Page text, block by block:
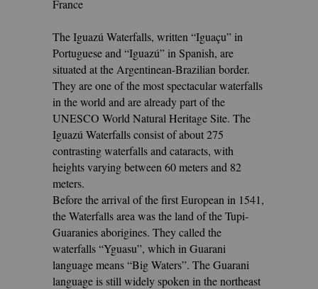
France
The Iguazú Waterfalls, written “Iguaçu” in
Portuguese and “Iguazú” in Spanish, are
situated at the Argentinean-Brazilian border.
They are one of the most spectacular waterfalls
in the world and are already part of the
UNESCO World Natural Heritage Site. The
Iguazú Waterfalls consist of about 275
contrasting waterfalls and cataracts, with
heights varying between 60 meters and 82
meters.
Before the arrival of the first European in 1541,
the Waterfalls area was the land of the Tupi-
Guaranies aborigines. They called the
waterfalls “Yguasu”, which in Guarani
language means “Big Waters”. The Guarani
language is still widely spoken in the northeast